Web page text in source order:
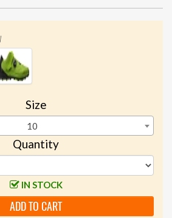
Size
10
Quantity
IN STOCK
ADD TO CART